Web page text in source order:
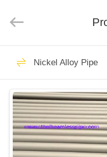
HOME
PRODUCTS
ABOUT
US
Co.,Ltd.
Nickel Alloy Pipe